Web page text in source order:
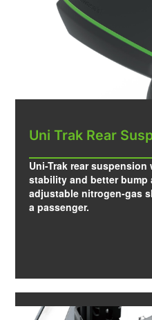
Uni Trak Rear
Uni-Trak rear
stability and better
adjustable nitrogen-gas
a passenger.